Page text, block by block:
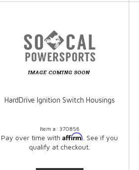
HardDrive Ignition Switch Housings
Item #: 370856
Pay over time withAffirm . See if you
qualify at checkout.